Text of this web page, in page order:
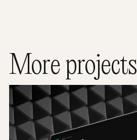
More projects
Satra TimeLine